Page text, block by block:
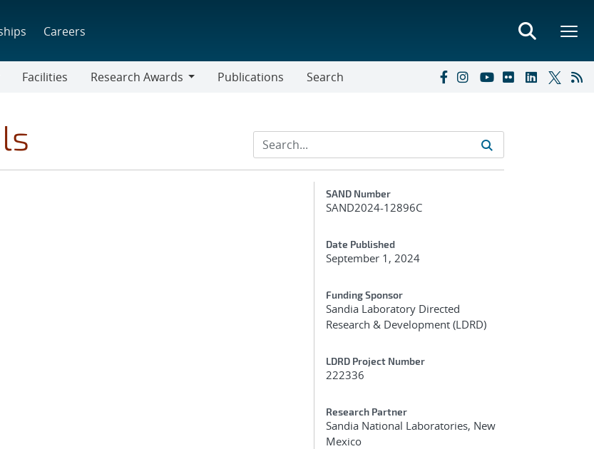
Careers
Facilities
Research Awards
Publications Search
Additional Metadata
SAND Number
SAND2024-12896C
Date Published
September 1, 2024
Funding Sponsor
Sandia Laboratory Directed
Research & Development (LDRD)
LDRD Project Number
222336
Research Partner
Sandia National Laboratories, New
Mexico